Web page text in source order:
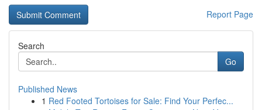
Report Page
Search
Go
Published News
1 Red Footed Tortoises for Sale: Find Your Perfec...